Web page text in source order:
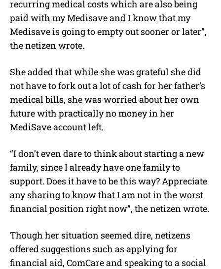
recurring medical costs which are also being
paid with my Medisave and I know that my
Medisave is going to empty out sooner or later”,
the netizen wrote.
She added that while she was grateful she did
not have to fork out a lot of cash for her father’s
medical bills, she was worried about her own
future with practically no money in her
MediSave account left.
“I don’t even dare to think about starting a new
family, since I already have one family to
support. Does it have to be this way? Appreciate
any sharing to know that I am not in the worst
financial position right now”, the netizen wrote.
Though her situation seemed dire, netizens
offered suggestions such as applying for
financial aid, ComCare and speaking to a social